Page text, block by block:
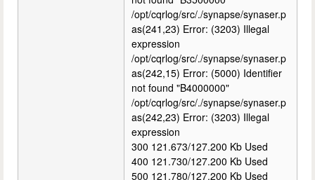
/opt/cqrlog/src/./synapse/synaser.p
as(241,23) Error: (3203) Illegal
expression
/opt/cqrlog/src/./synapse/synaser.p
as(242,15) Error: (5000) Identifier
not found "B4000000"
/opt/cqrlog/src/./synapse/synaser.p
as(242,23) Error: (3203) Illegal
expression
300 121.673/127.200 Kb Used
400 121.730/127.200 Kb Used
500 121.780/127.200 Kb Used